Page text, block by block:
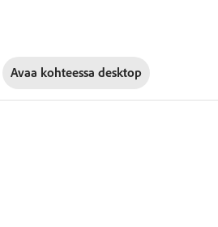
Avaa kohteessa desktop